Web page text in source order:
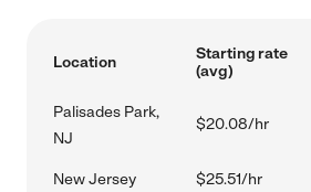
Location
Starting rate
(avg)
Palisades Park,
NJ
$20.08/hr
New Jersey $25.51/hr